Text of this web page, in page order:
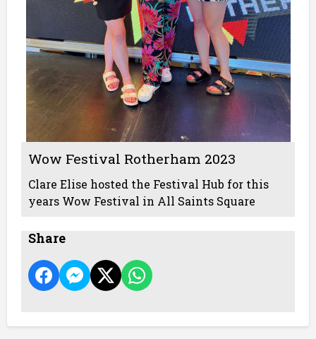
Wow Festival Rotherham 2023
Clare Elise hosted the Festival Hub for this
years Wow Festival in All Saints Square
Share